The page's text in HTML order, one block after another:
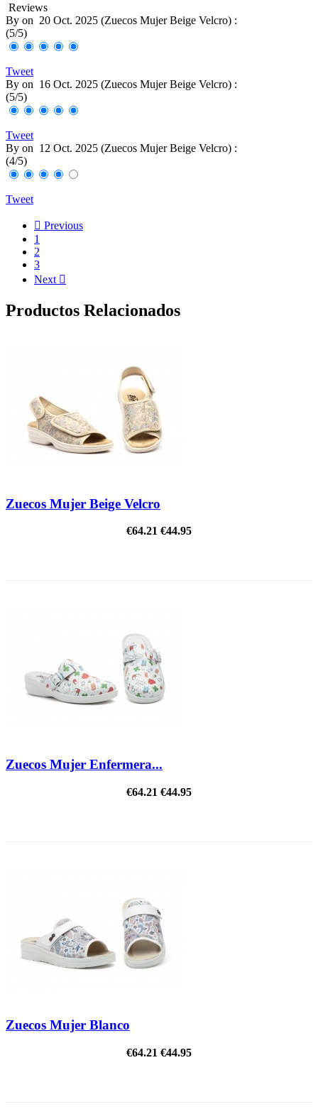
Reviews
By on 20 Oct. 2025 (Zuecos Mujer Beige Velcro) :
(5/5)
Tweet
By on 16 Oct. 2025 (Zuecos Mujer Beige Velcro) :
(5/5)
Tweet
By on 12 Oct. 2025 (Zuecos Mujer Beige Velcro) :
(4/5)
Tweet
 Previous
1
2
3
Next 
Productos Relacionados
Zuecos Mujer Beige Velcro
€64.21 €44.95
Zuecos Mujer Enfermera...
€64.21 €44.95
Zuecos Mujer Blanco
€64.21 €44.95